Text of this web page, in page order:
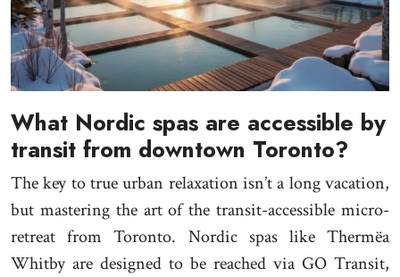
What Nordic spas are accessible by
transit from downtown Toronto?
The key to true urban relaxation isn’t a long vacation,
but mastering the art of the transit-accessible micro-
retreat from Toronto. Nordic spas like Thermëa
Whitby are designed to be reached via GO Transit,